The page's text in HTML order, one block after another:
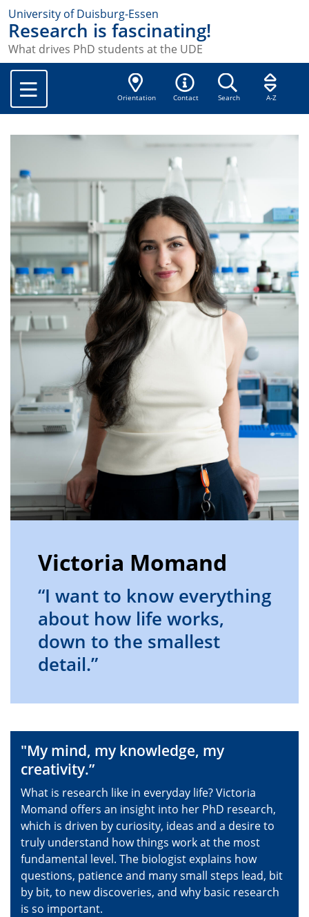
University of Duisburg-Essen
Research is fascinating!
What drives PhD students at the UDE
Orientation Contact Search A-Z
Victoria Momand
“I want to know everything
about how life works,
down to the smallest
detail.”
"My mind, my knowledge, my
creativity.”
What is research like in everyday life? Victoria
Momand offers an insight into her PhD research,
which is driven by curiosity, ideas and a desire to
truly understand how things work at the most
fundamental level. The biologist explains how
questions, patience and many small steps lead, bit
by bit, to new discoveries, and why basic research
is so important.